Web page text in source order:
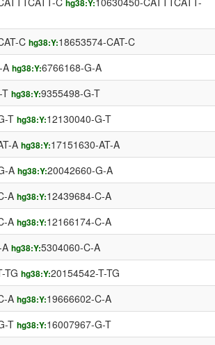
hg38:Y:
C hg38:Y:18653574-CAT-C
A hg38:Y:6766168-G-A
T hg38:Y:9355498-G-T
T hg38:Y:12130040-G-T
A hg38:Y:17151630-AT-A
A hg38:Y:20042660-G-A
A hg38:Y:12439684-C-A
A hg38:Y:12166174-C-A
hg38:Y:5304060-C-A
TG hg38:Y:20154542-T-TG
A hg38:Y:19666602-C-A
T hg38:Y:16007967-G-T